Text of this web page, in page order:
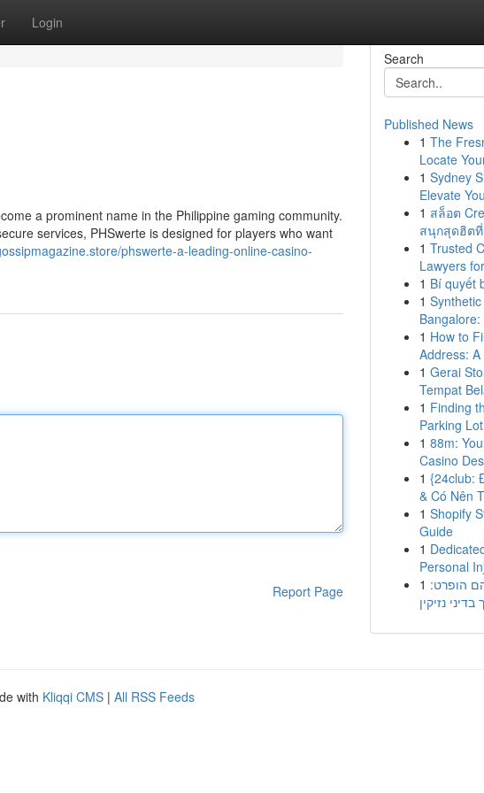
Login
a prominent name in the Philippine gaming community.
services, PHSwerte is designed for players who want
phswerte-a-leading-online-casino-
Report Page
Search
Published News
1 The
Locate
1 Sydney
Elevate
1 สล็อต
สนุกสุดฮิต
1 Trusted
Lawyers
1 Bí quyết
1
Bangalore:
1 How to
Address:
1 Gerai
Tempat
1 Finding
Parking
1 88m:
Casino
1 {24club:
& Có Nên
1 Shopify
Guide
1
Personal
1 הופרט:
נזיקין
with Kliqqi CMS | All RSS Feeds